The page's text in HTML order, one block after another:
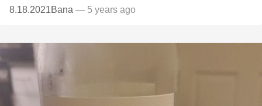
8.18.2021Bana — 5 years ago